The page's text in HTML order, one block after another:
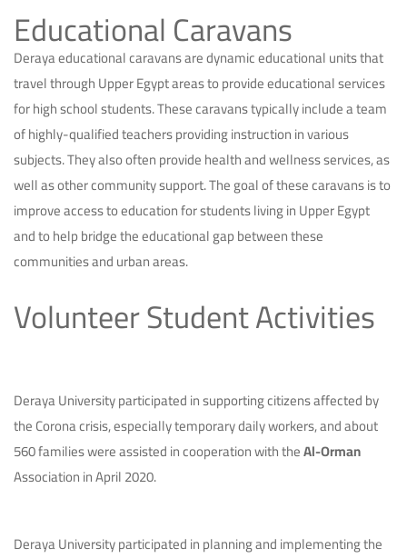
Educational Caravans
Deraya educational caravans are dynamic educational units that
travel through Upper Egypt areas to provide educational services
for high school students. These caravans typically include a team
of highly-qualified teachers providing instruction in various
subjects. They also often provide health and wellness services, as
well as other community support. The goal of these caravans is to
improve access to education for students living in Upper Egypt
and to help bridge the educational gap between these
communities and urban areas.
Volunteer Student Activities
Deraya University participated in supporting citizens affected by
the Corona crisis, especially temporary daily workers, and about
560 families were assisted in cooperation with theAl-Orman
Association in April 2020.
Deraya University participated in planning and implementing the